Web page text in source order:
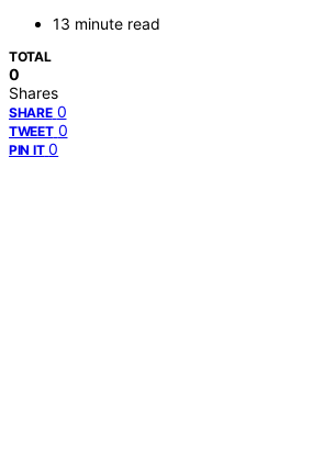
13 minute read
TOTAL
0
Shares
SHARE 0
TWEET 0
PIN IT 0